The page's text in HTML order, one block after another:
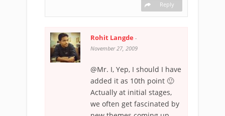
Reply
Rohit Langde -
November 27, 2009
@Mr. I, Yep, I should I have
added it as 10th point 🙂
Actually at initial stages,
we often get fascinated by